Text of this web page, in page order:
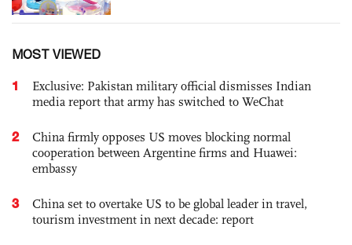
MOST VIEWED
1
Exclusive: Pakistan military official dismisses Indian
media report that army has switched to WeChat
2
China firmly opposes US moves blocking normal
cooperation between Argentine firms and Huawei:
embassy
3
China set to overtake US to be global leader in travel,
tourism investment in next decade: report